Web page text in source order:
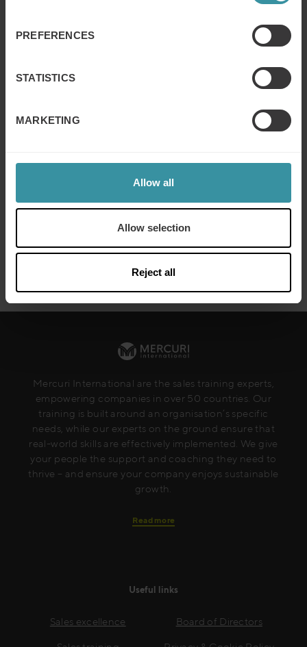
PREFERENCES
STATISTICS
MARKETING
Allow all
Allow selection
Reject all
Management coaching
Sales Process and Pipeline Management
Local country or market solutions
people from the local culture
and Telecom sector? Contact us by phone or mail.
Phone: +46 8 705 29 00
contact@mercuri.net
Mercuri International are the sales training experts,
empowering companies in over 50 countries. Our
training is built around an organisation’s specific
needs, while our experts on the ground ensure that
real-world skills are effectively implemented. We give
your people the support and coaching they need to
thrive – and ensure your company enjoys sustainable
growth.
Read more
Useful links
Sales excellence Board of Directors